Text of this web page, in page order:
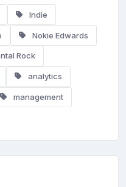
Indie
Nokie Edwards
Rock
analytics
management